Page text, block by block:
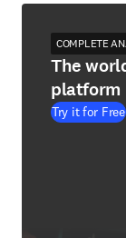
COMPLETE
The
platform
Try it for Free